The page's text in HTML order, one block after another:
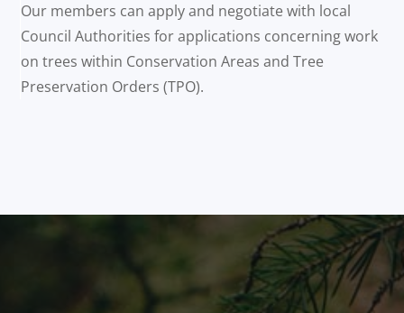
Our members can apply and negotiate with local
Council Authorities for applications concerning work
on trees within Conservation Areas and Tree
Preservation Orders (TPO).